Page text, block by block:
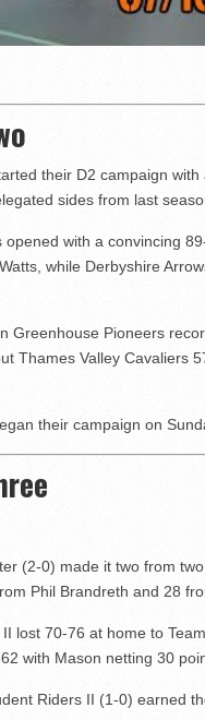
their D2 campaign
sides from last
opened with a convincing
while Derbyshire
Greenhouse Pioneers
Thames Valley Cavaliers
their campaign on
(2-0) made it two from
Phil Brandreth and 28
lost 70-76 at home to
with Mason netting 30
Riders II (1-0) earned